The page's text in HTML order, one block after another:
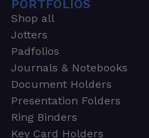
PORTFOLIOS
Shop all
Jotters
Padfolios
Journals & Notebooks
Document Holders
Presentation Folders
Ring Binders
Key Card Holders